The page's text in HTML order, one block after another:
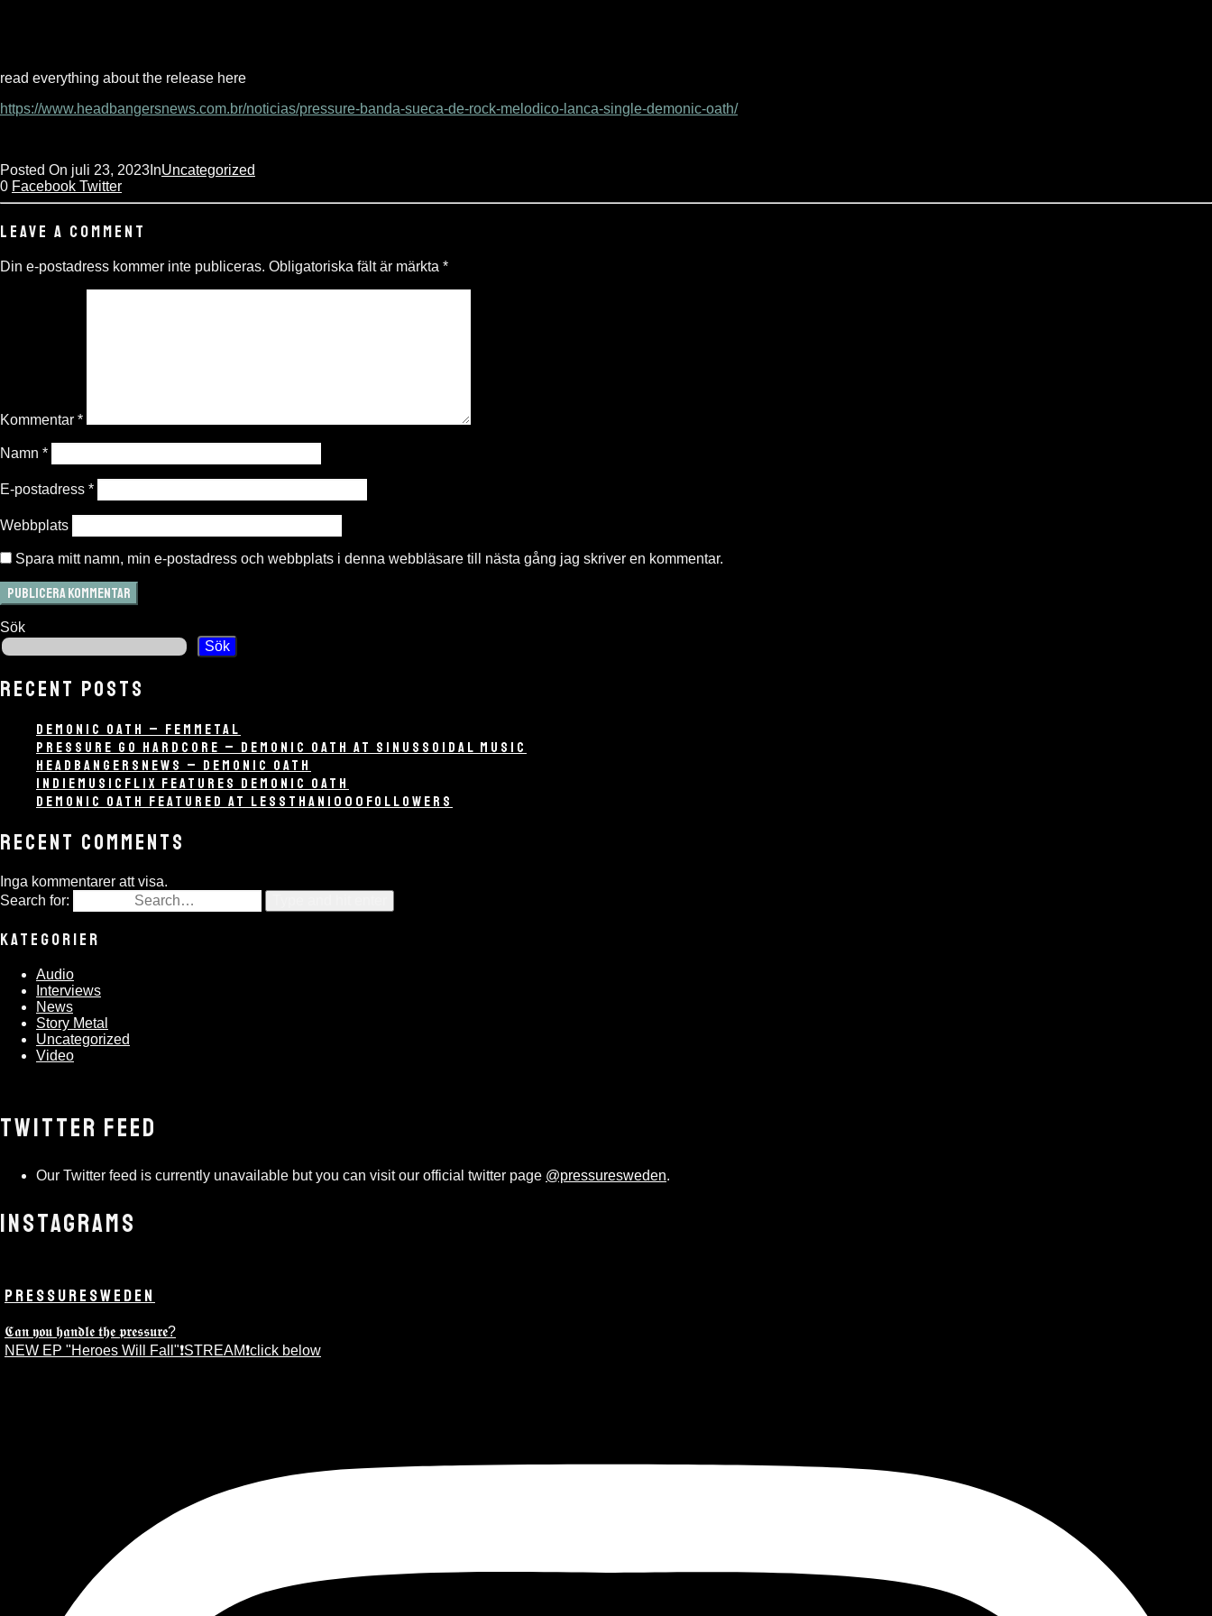
read everything about the release here
https://www.headbangersnews.com.br/noticias/pressure-banda-sueca-de-rock-melodico-lanca-single-demonic-oath/
Posted On juli 23, 2023 InUncategorized
0 Facebook Twitter
LEAVE A COMMENT
Din e-postadress kommer inte publiceras. Obligatoriska fält är märkta *
Kommentar *
Namn *
E-postadress *
Webbplats
Spara mitt namn, min e-postadress och webbplats i denna webbläsare till nästa gång jag skriver en kommentar.
Sök
Sök
RECENT POSTS
DEMONIC OATH – FEMMETAL
PRESSURE GO HARDCORE – DEMONIC OATH AT SINUSSOIDAL MUSIC
HEADBANGERSNEWS – DEMONIC OATH
INDIEMUSICFLIX FEATURES DEMONIC OATH
DEMONIC OATH FEATURED AT LESSTHAN1000FOLLOWERS
RECENT COMMENTS
Inga kommentarer att visa.
Search for:
KATEGORIER
Audio
Interviews
News
Story Metal
Uncategorized
Video
TWITTER FEED
Our Twitter feed is currently unavailable but you can visit our official twitter page @pressuresweden.
INSTAGRAMS
PRESSURESWEDEN
𝕮𝖆𝖓 𝖞𝖔𝖚 𝖍𝖆𝖓𝖉𝖑𝖊 𝖙𝖍𝖊 𝖕𝖗𝖊𝖘𝖘𝖚𝖗𝖊?
NEW EP "Heroes Will Fall"❗️STREAM❗️click below